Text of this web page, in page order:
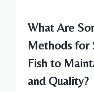
What Are
Methods for
Fish to
and Quality?